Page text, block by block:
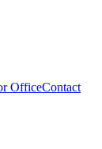
OfficeContact